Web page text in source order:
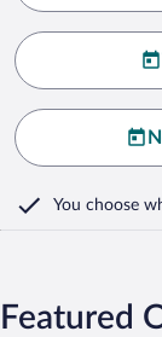
You choose
Featured